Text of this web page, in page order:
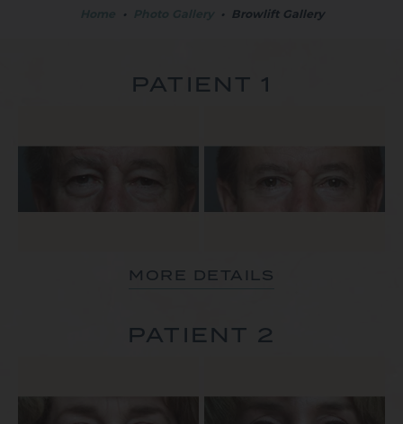
• • Browlift Gallery
PATIENT 1
MORE DETAILS
PATIENT 2